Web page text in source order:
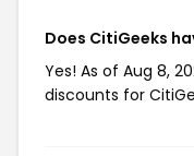
Does CitiGeeks
Yes! As of Aug 8,
discounts for